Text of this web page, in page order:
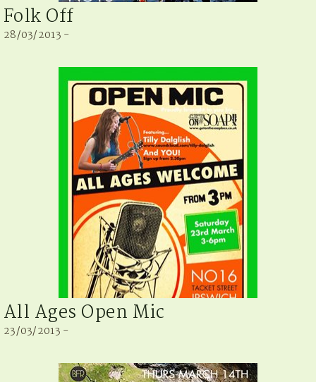
Folk Off
28/03/2013 -
All Ages Open Mic
23/03/2013 -